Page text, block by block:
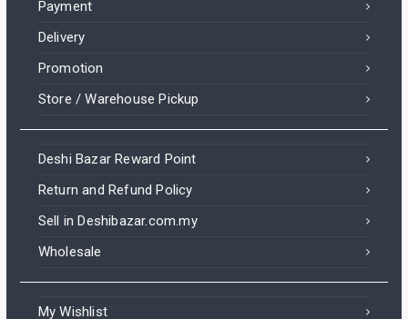
Payment
Delivery
Promotion
Store / Warehouse Pickup
Deshi Bazar Reward Point
Return and Refund Policy
Sell in Deshibazar.com.my
Wholesale
My Wishlist